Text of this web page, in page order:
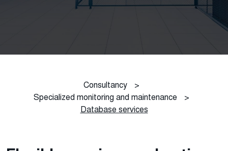
Consultancy
>
Specialized monitoring and maintenance
>
Database services